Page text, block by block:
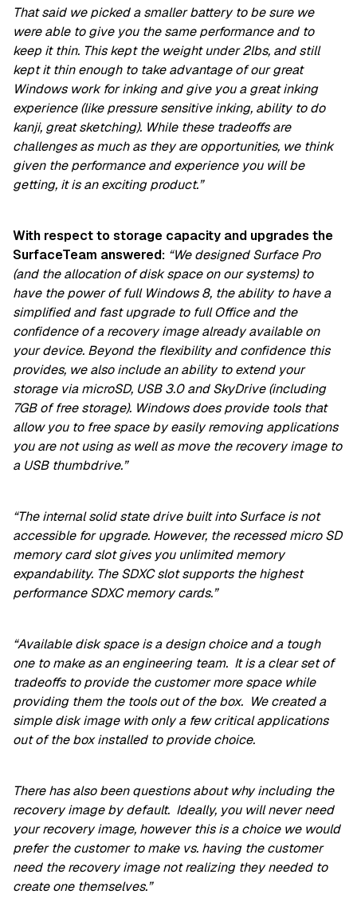
That said we picked a smaller battery to be sure we
were able to give you the same performance and to
keep it thin. This kept the weight under 2lbs, and still
kept it thin enough to take advantage of our great
Windows work for inking and give you a great inking
experience (like pressure sensitive inking, ability to do
kanji, great sketching). While these tradeoffs are
challenges as much as they are opportunities, we think
given the performance and experience you will be
getting, it is an exciting product.”
With respect to storage capacity and upgrades the
SurfaceTeam answered: “We designed Surface Pro
(and the allocation of disk space on our systems) to
have the power of full Windows 8, the ability to have a
simplified and fast upgrade to full Office and the
confidence of a recovery image already available on
your device. Beyond the flexibility and confidence this
provides, we also include an ability to extend your
storage via microSD, USB 3.0 and SkyDrive (including
7GB of free storage). Windows does provide tools that
allow you to free space by easily removing applications
you are not using as well as move the recovery image to
a USB thumbdrive.”
“The internal solid state drive built into Surface is not
accessible for upgrade. However, the recessed micro SD
memory card slot gives you unlimited memory
expandability. The SDXC slot supports the highest
performance SDXC memory cards.”
“Available disk space is a design choice and a tough
one to make as an engineering team. It is a clear set of
tradeoffs to provide the customer more space while
providing them the tools out of the box. We created a
simple disk image with only a few critical applications
out of the box installed to provide choice.
There has also been questions about why including the
recovery image by default. Ideally, you will never need
your recovery image, however this is a choice we would
prefer the customer to make vs. having the customer
need the recovery image not realizing they needed to
create one themselves.”